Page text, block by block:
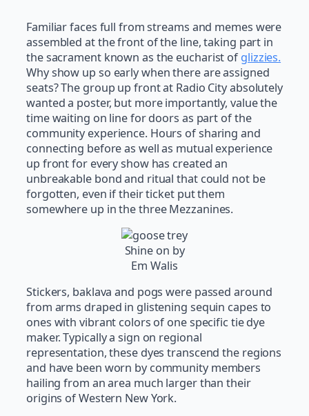
Familiar faces full from streams and memes were
assembled at the front of the line, taking part in
the sacrament known as the eucharist ofglizzies.
Why show up so early when there are assigned
seats? The group up front at Radio City absolutely
wanted a poster, but more importantly, value the
time waiting on line for doors as part of the
community experience. Hours of sharing and
connecting before as well as mutual experience
up front for every show has created an
unbreakable bond and ritual that could not be
forgotten, even if their ticket put them
somewhere up in the three Mezzanines.
Shine on by
Em Walis
Stickers, baklava and pogs were passed around
from arms draped in glistening sequin capes to
ones with vibrant colors of one specific tie dye
maker. Typically a sign on regional
representation, these dyes transcend the regions
and have been worn by community members
hailing from an area much larger than their
origins of Western New York.